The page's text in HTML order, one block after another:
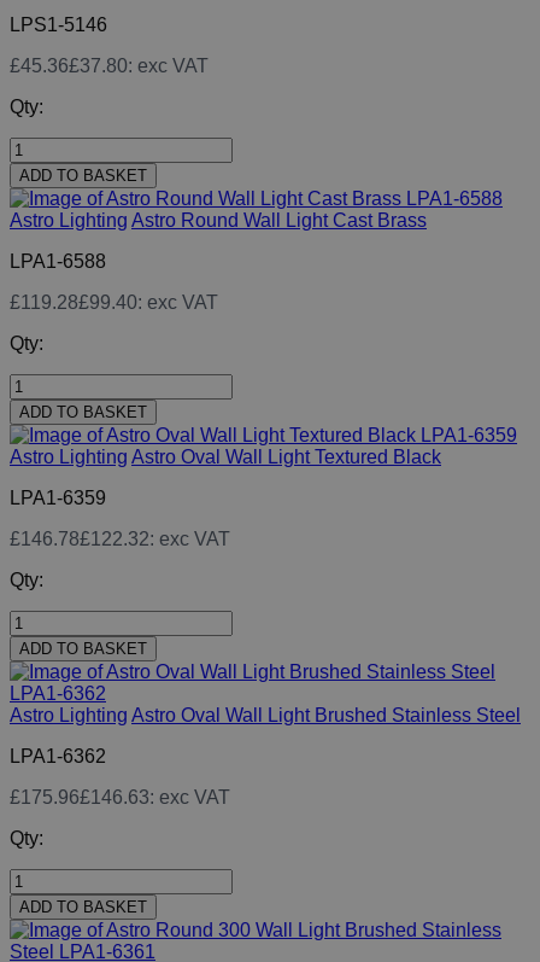
LPS1-5146
£45.36£37.80: exc VAT
Qty:
ADD TO BASKET
Astro Lighting Astro Round Wall Light Cast Brass
LPA1-6588
£119.28£99.40: exc VAT
Qty:
ADD TO BASKET
Astro Lighting Astro Oval Wall Light Textured Black
LPA1-6359
£146.78£122.32: exc VAT
Qty:
ADD TO BASKET
Astro Lighting Astro Oval Wall Light Brushed Stainless Steel
LPA1-6362
£175.96£146.63: exc VAT
Qty:
ADD TO BASKET